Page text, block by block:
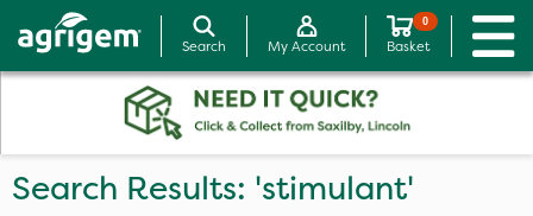
Search My Account
0
Basket
Search Results: 'stimulant'